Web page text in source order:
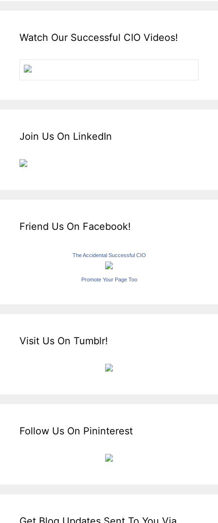
Watch Our Successful CIO Videos!
Join Us On LinkedIn
Friend Us On Facebook!
The Accidental Successful CIO
Promote Your Page Too
Visit Us On Tumblr!
Follow Us On Pininterest